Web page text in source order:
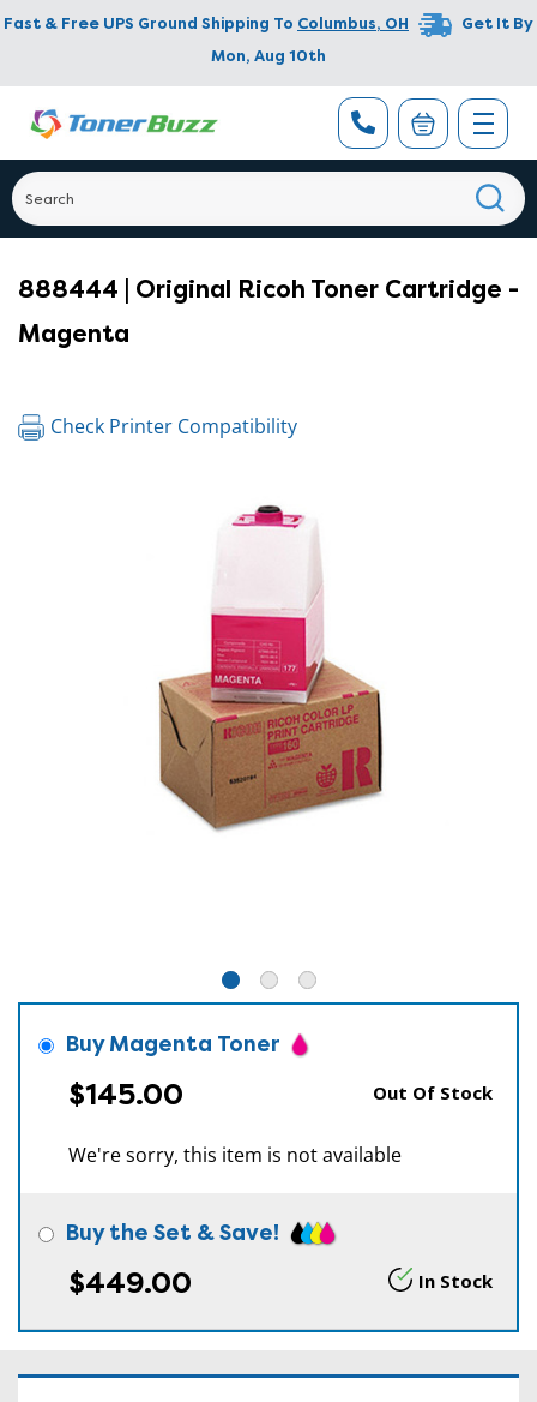
Fast & Free UPS Ground Shipping To Columbus, OH
Get It By
Mon, Aug 10th
888444 | Original Ricoh Toner Cartridge -
Magenta
Check Printer Compatibility
Buy Magenta Toner
$145.00 Out Of Stock
We're sorry, this item is not available
Buy the Set & Save!
$449.00 In Stock